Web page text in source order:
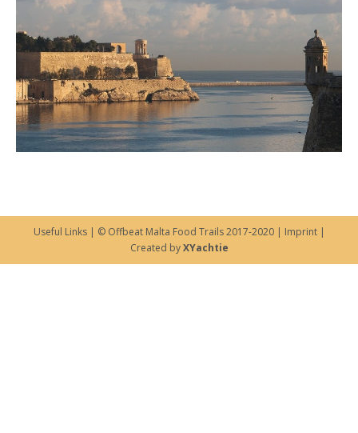
Useful Links| © Offbeat Malta Food Trails 2017-2020 | Imprint|
Created byXYachtie